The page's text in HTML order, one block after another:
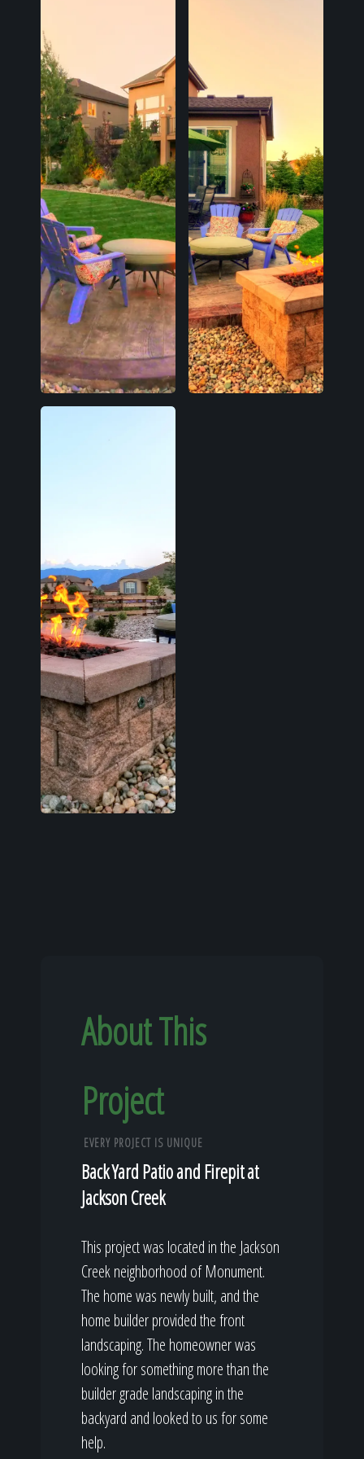
About This
Project
EVERY PROJECT IS UNIQUE
Back Yard Patio and Firepit at
Jackson Creek
This project was located in the Jackson
Creek neighborhood of Monument.
The home was newly built, and the
home builder provided the front
landscaping. The homeowner was
looking for something more than the
builder grade landscaping in the
backyard and looked to us for some
help.